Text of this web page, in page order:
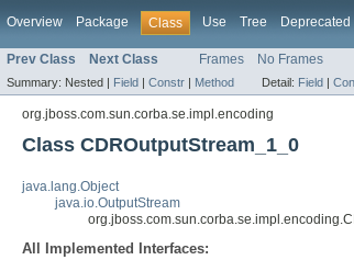
Overview Package Class Use Tree Deprecated
Prev Class Next Class Frames No Frames
Summary: Nested | Field | Constr | Method Detail: Field |
org.jboss.com.sun.corba.se.impl.encoding
Class CDROutputStream_1_0
java.lang.Object
java.io.OutputStream
All Implemented Interfaces: